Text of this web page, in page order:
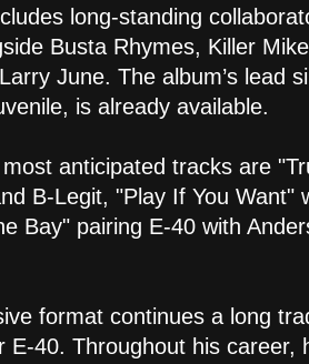
long-standing
Busta Rhymes, Killer
June. The album’s lead
is already available.
anticipated tracks are
B-Legit, "Play If You Want"
Bay" pairing E-40 with
format continues a long
E-40. Throughout his career,